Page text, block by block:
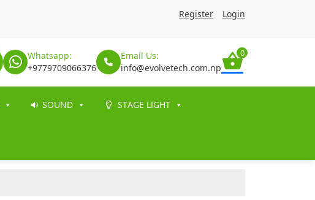
Register Login
Whatsapp:
+9779709066376
Email Us:
info@evolvetech.com.np
0
SOUND STAGE LIGHT